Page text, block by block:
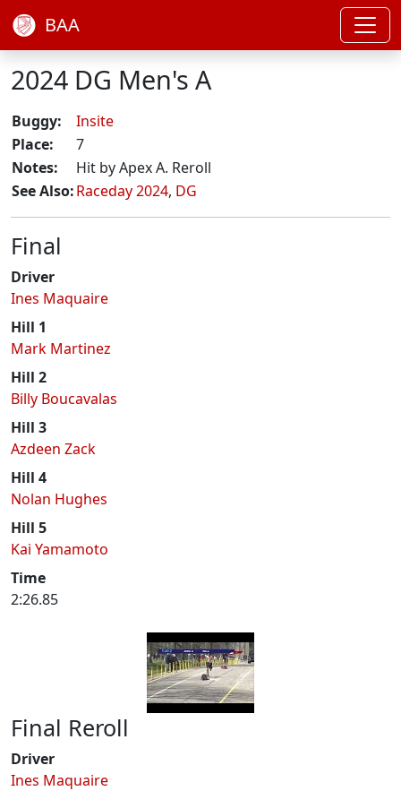
BAA
2024 DG Men's A
Buggy:
Insite
Place:
7
Notes:
Hit by Apex A. Reroll
See Also:Raceday 2024, DG
Final
Driver
Ines Maquaire
Hill 1
Mark Martinez
Hill 2
Billy Boucavalas
Hill 3
Azdeen Zack
Hill 4
Nolan Hughes
Hill 5
Kai Yamamoto
Time
2:26.85
Final Reroll
Driver
Ines Maquaire